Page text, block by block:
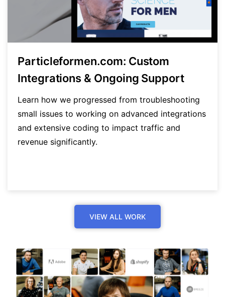
Particleformen.com: Custom
Integrations & Ongoing Support
Learn how we progressed from troubleshooting
small issues to working on advanced integrations
and extensive coding to impact traffic and
revenue significantly.
VIEW ALL WORK